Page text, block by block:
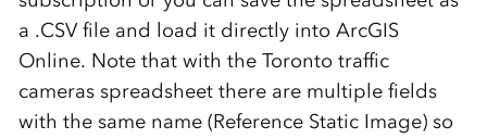
a .CSV file and load it directly into ArcGIS
Online. Note that with the Toronto traffic
cameras spreadsheet there are multiple fields
with the same name (Reference Static Image) so